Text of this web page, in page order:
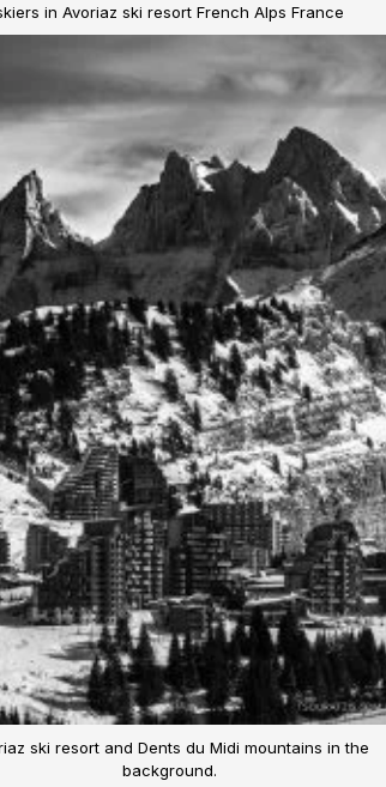
in Avoriaz ski resort French Alps France
ski resort and Dents du Midi mountains in the
background.